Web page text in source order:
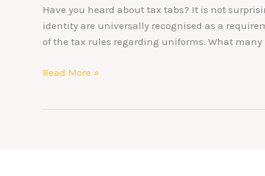
Have you heard about tax tabs? It is not
identity are universally recognised as a
of the tax rules regarding uniforms. What many
Read More »